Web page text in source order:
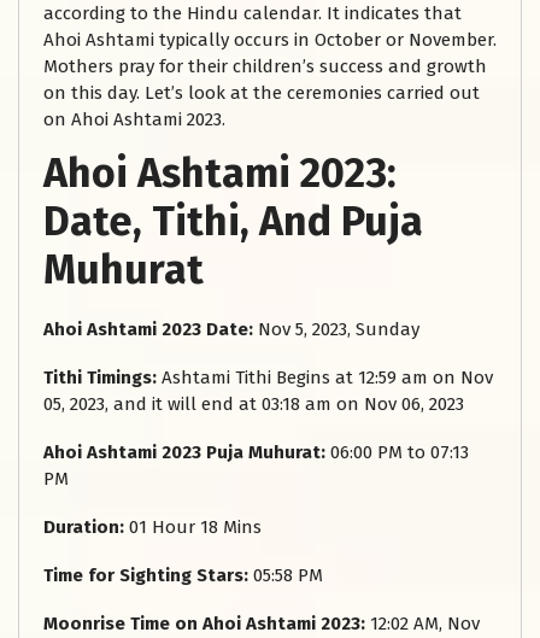
according to the Hindu calendar. It indicates that
Ahoi Ashtami typically occurs in October or November.
Mothers pray for their children’s success and growth
on this day. Let’s look at the ceremonies carried out
on Ahoi Ashtami 2023.
Ahoi Ashtami 2023:
Date, Tithi, And Puja
Muhurat
Ahoi Ashtami 2023 Date: Nov 5, 2023, Sunday
Tithi Timings: Ashtami Tithi Begins at 12:59 am on Nov
05, 2023, and it will end at 03:18 am on Nov 06, 2023
Ahoi Ashtami 2023 Puja Muhurat: 06:00 PM to 07:13
PM
Duration: 01 Hour 18 Mins
Time for Sighting Stars: 05:58 PM
Moonrise Time on Ahoi Ashtami 2023: 12:02 AM, Nov